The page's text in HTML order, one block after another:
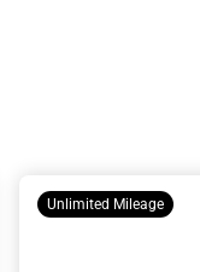
Unlimited Mileage